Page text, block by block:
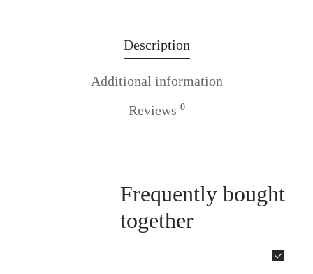
Description
Additional information
Reviews 0
Frequently bought
together